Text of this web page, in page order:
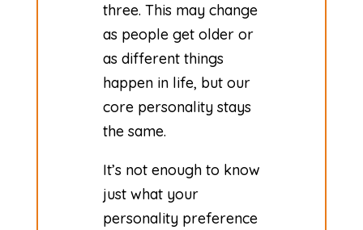
three. This may change
as people get older or
as different things
happen in life, but our
core personality stays
the same.
​It’s not enough to know
just what your
personality preference